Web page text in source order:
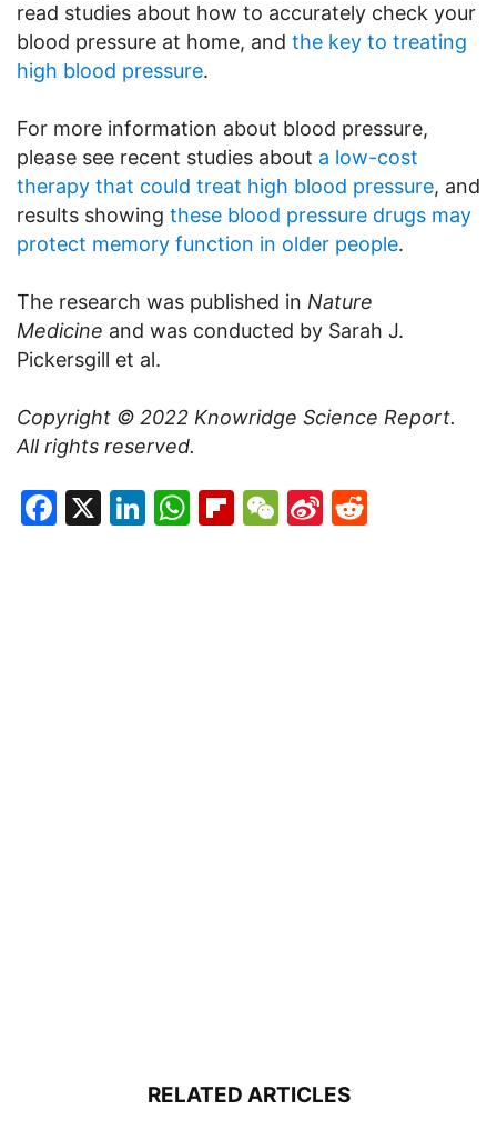
read studies about how to accurately check your
blood pressure at home, and the key to treating
high blood pressure.
For more information about blood pressure,
please see recent studies about a low-cost
therapy that could treat high blood pressure, and
results showing these blood pressure drugs may
protect memory function in older people.
The research was published in Nature
Medicine and was conducted by Sarah J.
Pickersgill et al.
Copyright © 2022 Knowridge Science Report.
All rights reserved.
Facebook
X LinkedIn
WhatsApp
Flipboard
WeChat
Sina
RELATED ARTICLES